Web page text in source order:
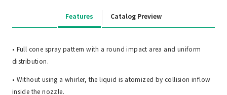
Features Catalog Preview
• Full cone spray pattern with a round impact area and uniform
distribution.
• Without using a whirler, the liquid is atomized by collision inflow
inside the nozzle.